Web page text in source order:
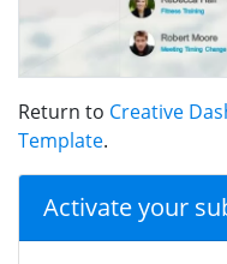
Return to Creative
Template.
Activate your